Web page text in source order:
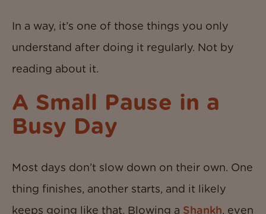
In a way, it’s one of those things you only
understand after doing it regularly. Not by
reading about it.
A Small Pause in a
Busy Day
Most days don’t slow down on their own. One
thing finishes, another starts, and it likely
keeps going like that. Blowing a Shankh, even